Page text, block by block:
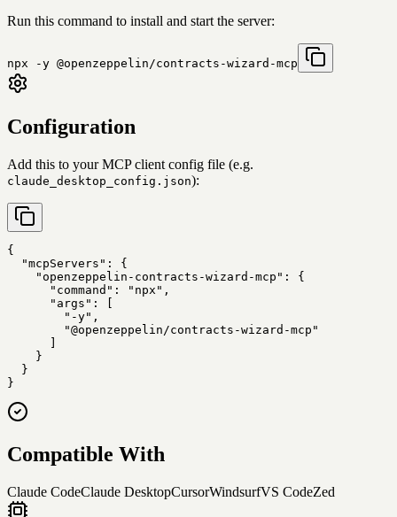
Run this command to install and start the server:
npx -y @openzeppelin/contracts-wizard-mcp
Configuration
Add this to your MCP client config file (e.g.
claude_desktop_config.json):
{
  "mcpServers": {
    "openzeppelin-contracts-wizard-mcp": {
      "command": "npx",
      "args": [
        "-y",
        "@openzeppelin/contracts-wizard-mcp"
      ]
    }
  }
}
Compatible With
Claude CodeClaude DesktopCursorWindsurfVS CodeZed